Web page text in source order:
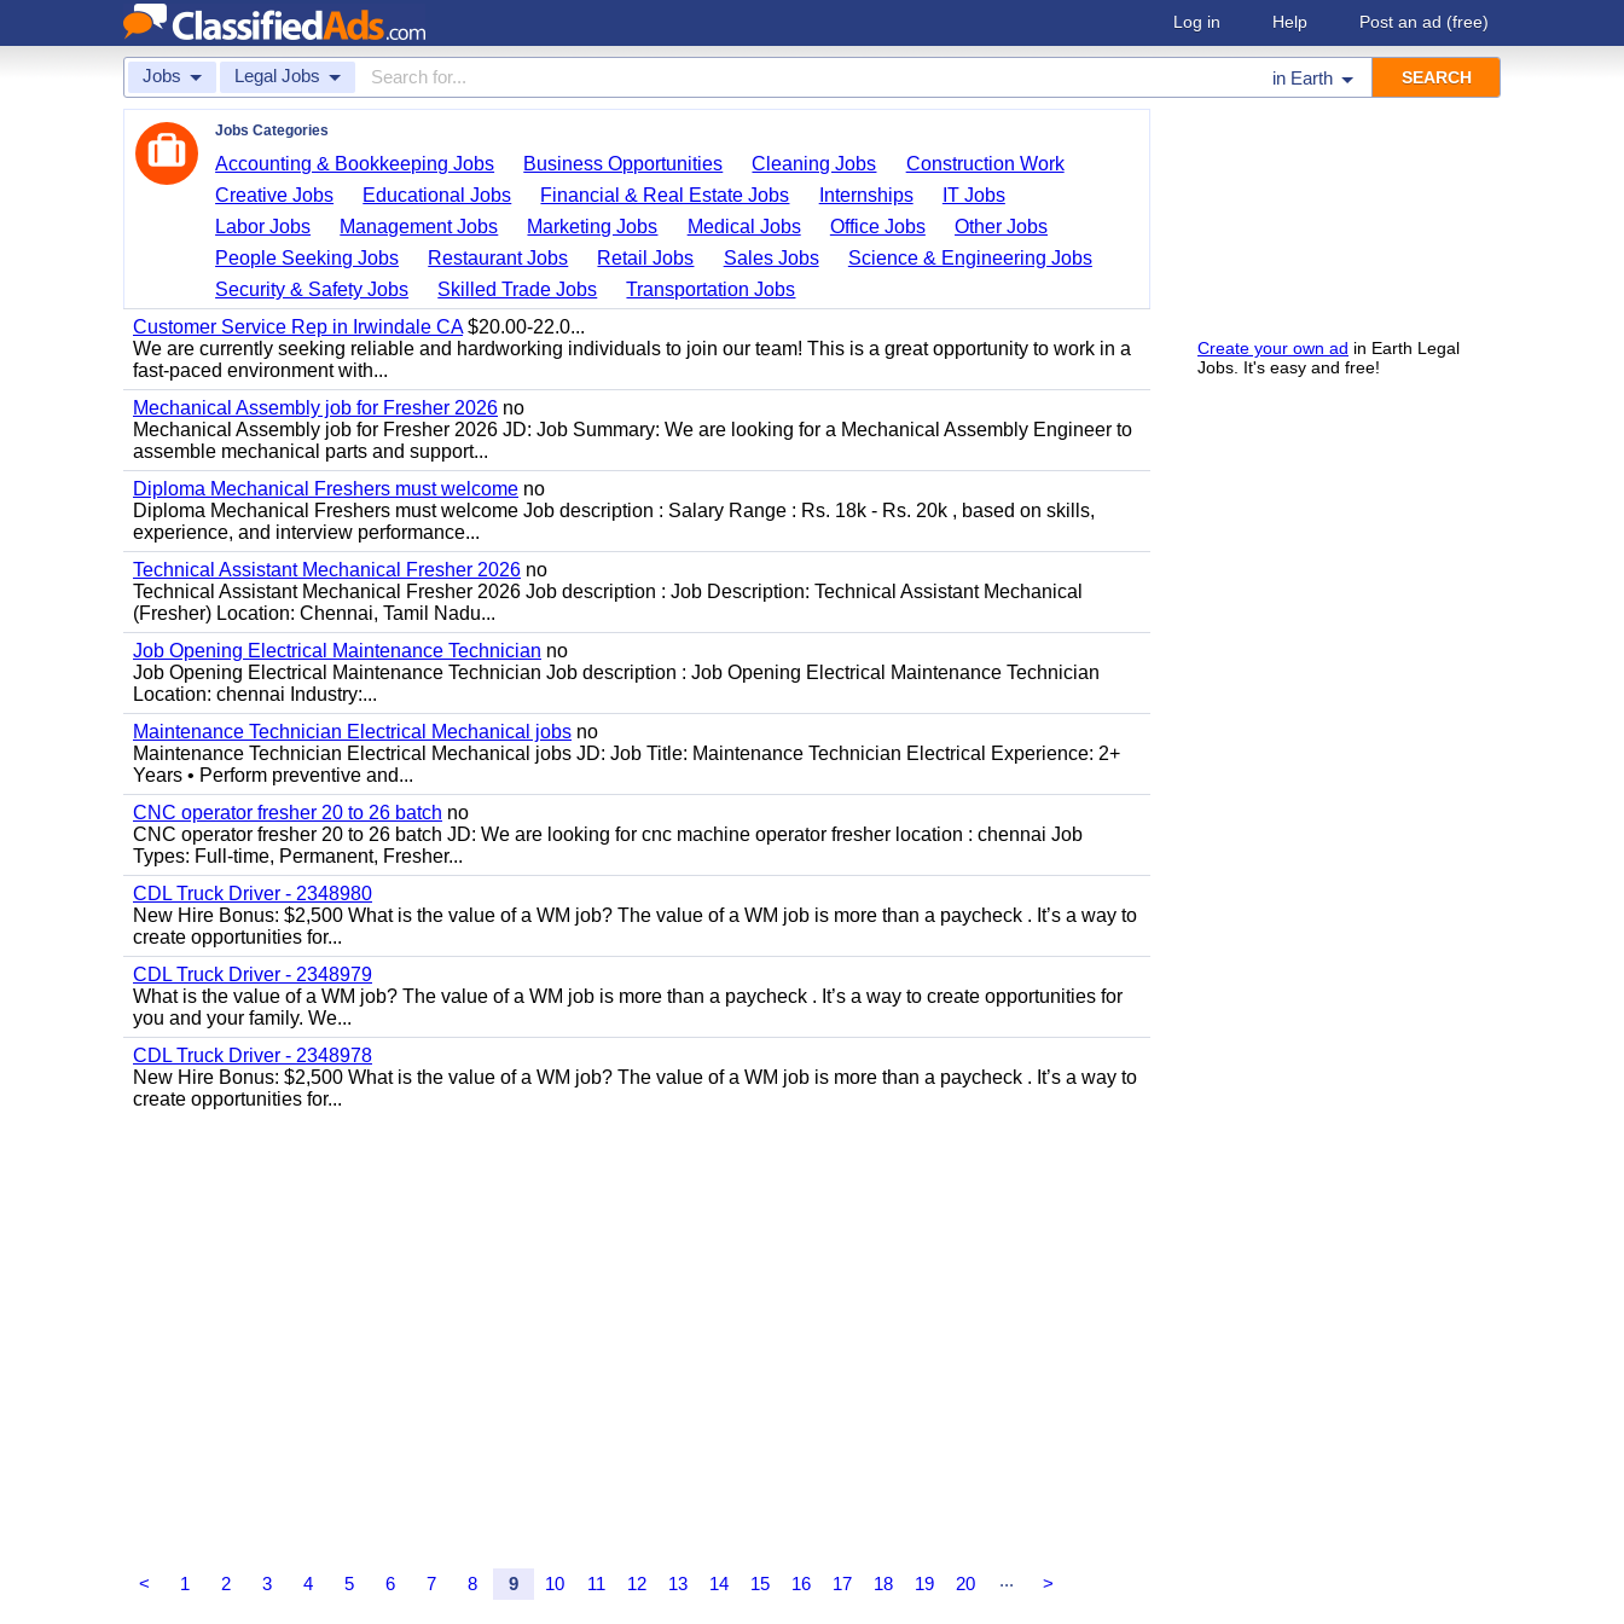
Log in Help Post an ad (free)
Jobs Legal Jobs in Earth
Create your own ad in Earth Legal
Jobs. It's easy and free!
Jobs Categories
Accounting & Bookkeeping Jobs Business Opportunities Cleaning Jobs
Construction Work
Creative Jobs
Educational Jobs Financial & Real Estate Jobs Internships
IT Jobs
Labor Jobs
Management Jobs Marketing Jobs Medical Jobs Office Jobs
Other Jobs
People Seeking Jobs
Restaurant Jobs Retail Jobs Sales Jobs
Science & Engineering Jobs
Security & Safety Jobs
Skilled Trade Jobs
Transportation Jobs
Customer Service Rep in Irwindale CA$20.00-22.0...
We are currently seeking reliable and hardworking individuals to join our team! This is a great opportunity to work in a
fast-paced environment with...
Mechanical Assembly job for Fresher 2026 no
Mechanical Assembly job for Fresher 2026 JD: Job Summary: We are looking for a Mechanical Assembly Engineer to
assemble mechanical parts and support...
Diploma Mechanical Freshers must welcome no
Diploma Mechanical Freshers must welcome Job description : Salary Range : Rs. 18k - Rs. 20k , based on skills,
experience, and interview performance...
Technical Assistant Mechanical Fresher 2026 no
Technical Assistant Mechanical Fresher 2026 Job description : Job Description: Technical Assistant Mechanical
(Fresher) Location: Chennai, Tamil Nadu...
Job Opening Electrical Maintenance Technician no
Job Opening Electrical Maintenance Technician Job description : Job Opening Electrical Maintenance Technician
Location: chennai Industry:...
Maintenance Technician Electrical Mechanical jobs no
Maintenance Technician Electrical Mechanical jobs JD: Job Title: Maintenance Technician Electrical Experience: 2+
Years • Perform preventive and...
CNC operator fresher 20 to 26 batch no
CNC operator fresher 20 to 26 batch JD: We are looking for cnc machine operator fresher location : chennai Job
Types: Full-time, Permanent, Fresher...
CDL Truck Driver - 2348980
New Hire Bonus: $2,500 What is the value of a WM job? The value of a WM job is more than a paycheck . It’s a way to
create opportunities for...
CDL Truck Driver - 2348979
What is the value of a WM job? The value of a WM job is more than a paycheck . It’s a way to create opportunities for
you and your family. We...
CDL Truck Driver - 2348978
New Hire Bonus: $2,500 What is the value of a WM job? The value of a WM job is more than a paycheck . It’s a way to
create opportunities for...
< 1 2 3 4 5 6 7 8 9 10 11 12 13 14 15 16 17 18 19 20 ... >